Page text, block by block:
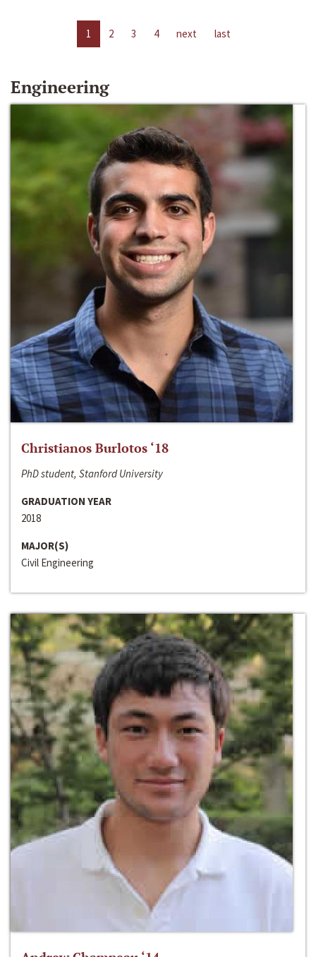
1 2 3 4 next last
Engineering
Christianos Burlotos ‘18
PhD student, Stanford University
GRADUATION YEAR
2018
MAJOR(S)
Civil Engineering